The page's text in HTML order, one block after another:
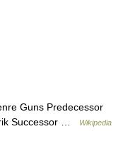
Guns Predecessor
Successor …
Wikipedia